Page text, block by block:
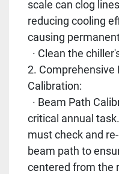
scale can clog
reducing cooling
causing
· Clean the
2. Comprehensive
Calibration:
· Beam Path
critical annual
must check and
beam path to
centered from the